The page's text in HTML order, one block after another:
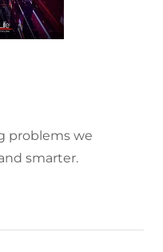
problems we
smarter.